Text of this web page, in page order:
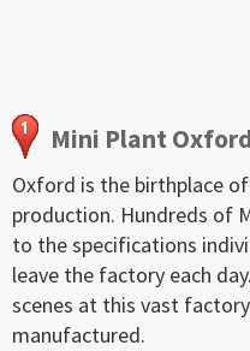
Mini Plant
Oxford is the birthplace
production. Hundreds of
to the specifications
leave the factory each
scenes at this vast
manufactured.